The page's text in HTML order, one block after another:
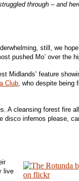
through – and
still, we
pushed Mo’ over the
Midlands’ feature
Club, who despite being
A cleansing forest fire
infernos please,
live